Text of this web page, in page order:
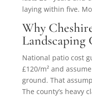
laying within five.
Why
Landscaping
National patio cost
£120/m² and
ground. That
The county’s heavy